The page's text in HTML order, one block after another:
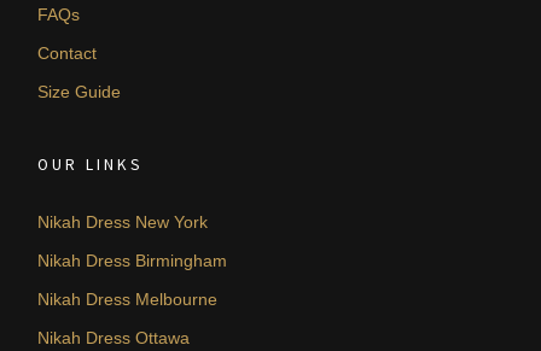
FAQs
Contact
Size Guide
OUR LINKS
Nikah Dress New York
Nikah Dress Birmingham
Nikah Dress Melbourne
Nikah Dress Ottawa